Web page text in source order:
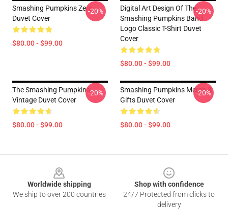
Smashing Pumpkins Zero
Duvet Cover
$80.00 - $99.00
-20%
Digital Art Design Of The
Smashing Pumpkins Band
Logo Classic T-Shirt Duvet
Cover
$80.00 - $99.00
-20%
The Smashing Pumpkins
Vintage Duvet Cover
$80.00 - $99.00
-20%
Smashing Pumpkins Merch &
Gifts Duvet Cover
$80.00 - $99.00
-20%
Worldwide shipping
We ship to over 200 countries
Shop with confidence
24/7 Protected from clicks to
delivery